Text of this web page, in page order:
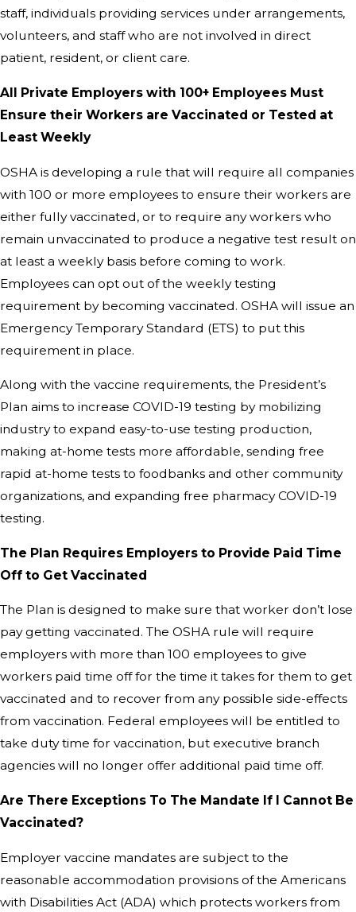
staff, individuals providing services under arrangements,
volunteers, and staff who are not involved in direct
patient, resident, or client care.
All Private Employers with 100+ Employees Must
Ensure their Workers are Vaccinated or Tested at
Least Weekly
OSHA is developing a rule that will require all companies
with 100 or more employees to ensure their workers are
either fully vaccinated, or to require any workers who
remain unvaccinated to produce a negative test result on
at least a weekly basis before coming to work.
Employees can opt out of the weekly testing
requirement by becoming vaccinated. OSHA will issue an
Emergency Temporary Standard (ETS) to put this
requirement in place.
Along with the vaccine requirements, the President’s
Plan aims to increase COVID-19 testing by mobilizing
industry to expand easy-to-use testing production,
making at-home tests more affordable, sending free
rapid at-home tests to foodbanks and other community
organizations, and expanding free pharmacy COVID-19
testing.
The Plan Requires Employers to Provide Paid Time
Off to Get Vaccinated
The Plan is designed to make sure that worker don’t lose
pay getting vaccinated. The OSHA rule will require
employers with more than 100 employees to give
workers paid time off for the time it takes for them to get
vaccinated and to recover from any possible side-effects
from vaccination. Federal employees will be entitled to
take duty time for vaccination, but executive branch
agencies will no longer offer additional paid time off.
Are There Exceptions To The Mandate If I Cannot Be
Vaccinated?
Employer vaccine mandates are subject to the
reasonable accommodation provisions of the Americans
with Disabilities Act (ADA) which protects workers from